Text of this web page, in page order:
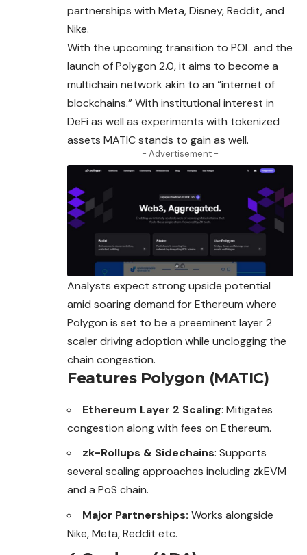
partnerships with Meta, Disney, Reddit, and
Nike.
With the upcoming transition to POL and the
launch of Polygon 2.0, it aims to become a
multichain network akin to an “internet of
blockchains.” With institutional interest in
DeFi as well as experiments with tokenized
assets MATIC stands to gain as well.
- Advertisement -
Analysts expect strong upside potential
amid soaring demand for Ethereum where
Polygon is set to be a preeminent layer 2
scaler driving adoption while unclogging the
chain congestion.
Features Polygon (MATIC)
Ethereum Layer 2 Scaling: Mitigates
congestion along with fees on Ethereum.
zk-Rollups & Sidechains: Supports
several scaling approaches including zkEVM
and a PoS chain.
Major Partnerships: Works alongside
Nike, Meta, Reddit etc.